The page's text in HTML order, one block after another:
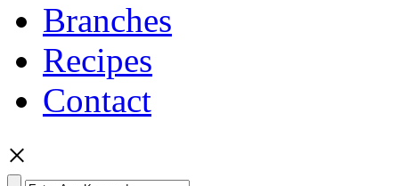
Branches
Recipes
Contact
×